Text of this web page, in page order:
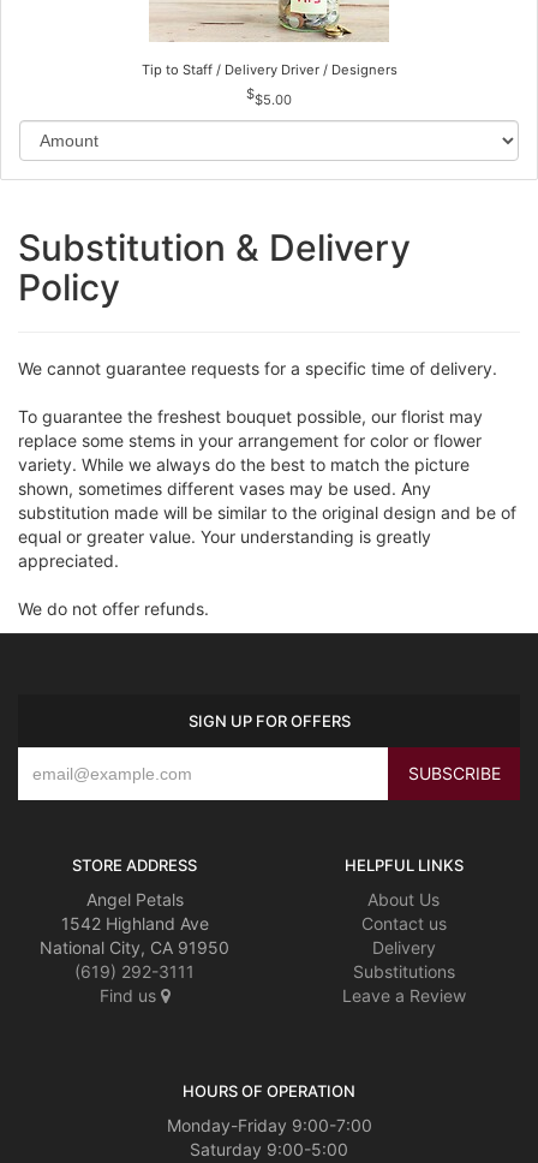
Tip to Staff / Delivery Driver / Designers
$5.00
Substitution & Delivery
Policy
We cannot guarantee requests for a specific time of delivery.
To guarantee the freshest bouquet possible, our florist may
replace some stems in your arrangement for color or flower
variety. While we always do the best to match the picture
shown, sometimes different vases may be used. Any
substitution made will be similar to the original design and be of
equal or greater value. Your understanding is greatly
appreciated.
We do not offer refunds.
SIGN UP FOR OFFERS
STORE ADDRESS
Angel Petals
1542 Highland Ave
National City, CA 91950
(619) 292-3111
Find us
HELPFUL LINKS
About Us
Contact us
Delivery
Substitutions
Leave a Review
HOURS OF OPERATION
Monday-Friday 9:00-7:00
Saturday 9:00-5:00